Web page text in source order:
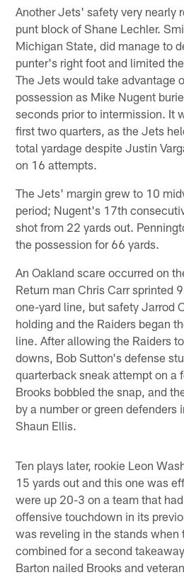
Another Jets' safety very nearly
punt block of Shane Lechler.
Michigan State, did manage to
punter's right foot and limited
The Jets would take advantage
possession as Mike Nugent
seconds prior to intermission. It
first two quarters, as the Jets
total yardage despite Justin
on 16 attempts.
The Jets' margin grew to 10
period; Nugent's 17th
shot from 22 yards out.
the possession for 66 yards.
An Oakland scare occurred on
Return man Chris Carr sprinted
one-yard line, but safety Jarrod
holding and the Raiders began
line. After allowing the Raiders
downs, Bob Sutton's defense
quarterback sneak attempt on a
Brooks bobbled the snap, and
by a number or green defenders
Shaun Ellis.
Ten plays later, rookie Leon
15 yards out and this one was
were up 20-3 on a team that
offensive touchdown in its
was reveling in the stands when
combined for a second
Barton nailed Brooks and